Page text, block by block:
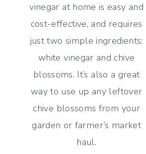
vinegar at home is easy and
cost-effective, and requires
just two simple ingredients:
white vinegar and chive
blossoms. It’s also a great
way to use up any leftover
chive blossoms from your
garden or farmer’s market
haul.